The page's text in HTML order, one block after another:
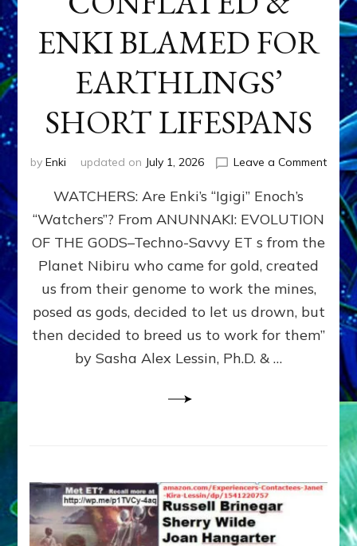
ENKI BLAMED FOR
EARTHLINGS’
SHORT LIFESPANS
by Enki updated on July 1, 2026 Leave a Commenton
SON
ENKI
FOR
WATCHERS: Are Enki’s “Igigi” Enoch’s
“Watchers”? From ANUNNAKI: EVOLUTION
OF THE GODS–Techno-Savvy ET s from the
Planet Nibiru who came for gold, created
us from their genome to work the mines,
posed as gods, decided to let us drown, but
then decided to breed us to work for them”
by Sasha Alex Lessin, Ph.D. & …